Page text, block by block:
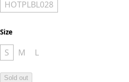
HOTPLBL028
Size
S M L
Sold out